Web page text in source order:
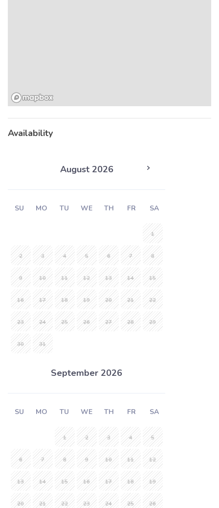
Availability
August 2026
SU MO TU WE TH FR SA
1
2 3 4 5 6 7 8
9 10 11 12 13 14 15
16 17 18 19 20 21 22
23 24 25 26 27 28 29
30 31
September 2026
SU MO TU WE TH FR SA
1 2 3 4 5
6 7 8 9 10 11 12
13 14 15 16 17 18 19
20 21 22 23 24 25 26